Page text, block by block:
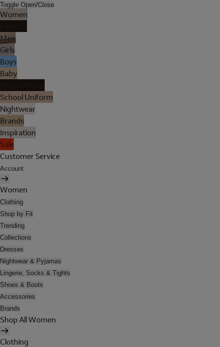
Toggle Open/Close
Women
Men
Girls
Boys
Baby
School Uniform
Nightwear
Brands
Inspiration
Sale
Customer Service
Account
Women
Clothing
Shop by Fit
Trending
Collections
Dresses
Nightwear & Pyjamas
Lingerie, Socks & Tights
Shoes & Boots
Accessories
Brands
Shop All Women
Clothing